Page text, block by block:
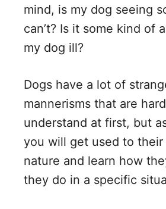
V
d
e
o
mind, is my dog seeing
can’t? Is it some kind of
my dog ill?
Dogs have a lot of
mannerisms that are
understand at first, but
you will get used to
nature and learn how
they do in a specific